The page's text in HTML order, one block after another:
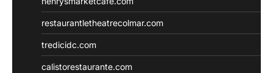
restaurantletheatrecolmar.com
tredicidc.com
calistorestaurante.com